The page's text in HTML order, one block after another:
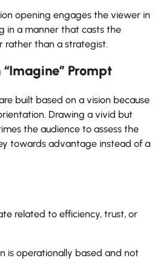
opening engages the viewer in
in a manner that casts the
rather than a strategist.
Prompt
built based on a vision because
Drawing a vivid but
the audience to assess the
towards advantage instead of a
related to efficiency, trust, or
is operationally based and not